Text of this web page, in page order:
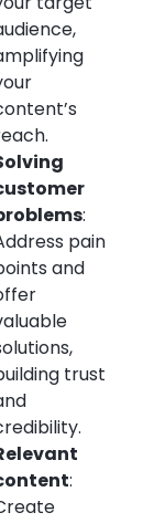
:
pain
and
trust
: